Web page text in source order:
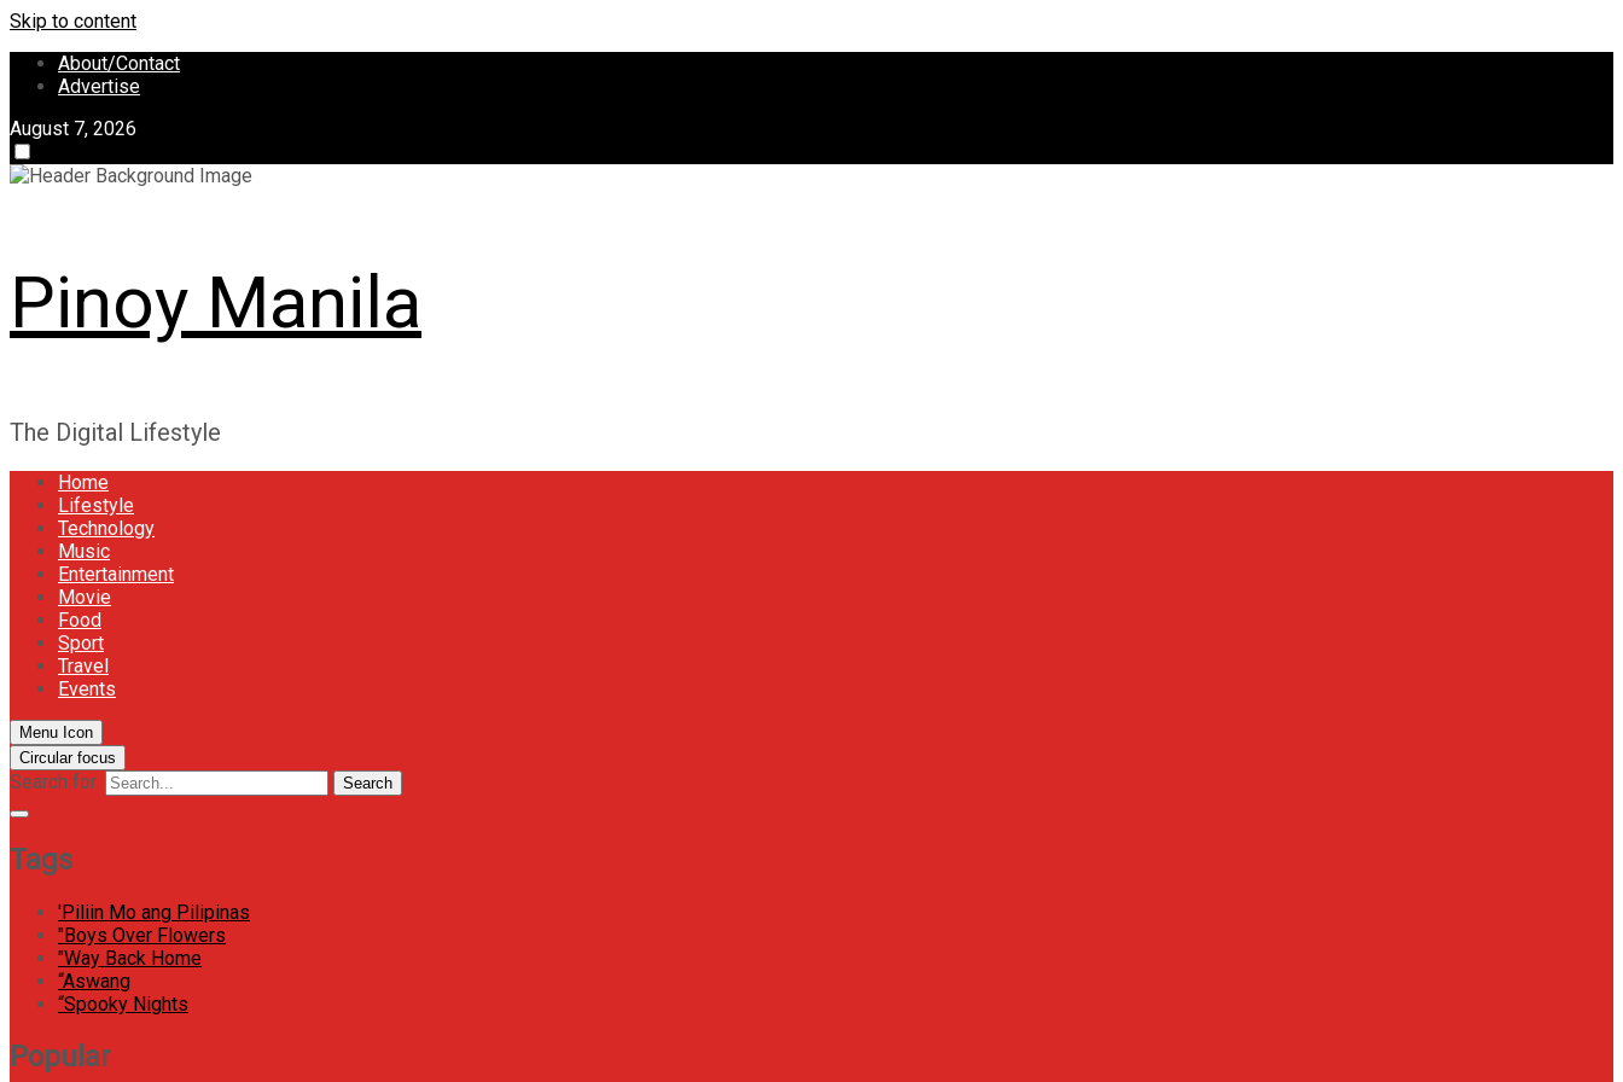
Skip to content
About/Contact
Advertise
August 7, 2026
Pinoy Manila
The Digital Lifestyle
Home
Lifestyle
Technology
Music
Entertainment
Movie
Food
Sport
Travel
Events
Menu Icon
Circular focus
Search for: Search
Tags
'Piliin Mo ang Pilipinas
"Boys Over Flowers
"Way Back Home
“Aswang
“Spooky Nights
Popular